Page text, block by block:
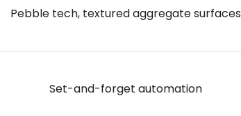
Pebble tech, textured aggregate surfaces
Set-and-forget automation